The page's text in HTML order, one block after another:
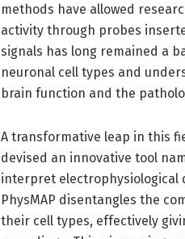
methods have allowed
activity through probes
signals has long remained a
neuronal cell types and
brain function and the
A transformative leap in this
devised an innovative tool
interpret electrophysiological
PhysMAP disentangles the
their cell types, effectively